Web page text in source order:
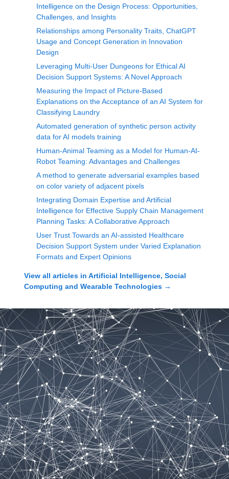
Intelligence on the Design Process: Opportunities,
Challenges, and Insights
Relationships among Personality Traits, ChatGPT
Usage and Concept Generation in Innovation
Design
Leveraging Multi-User Dungeons for Ethical AI
Decision Support Systems: A Novel Approach
Measuring the Impact of Picture-Based
Explanations on the Acceptance of an AI System for
Classifying Laundry
Automated generation of synthetic person activity
data for AI models training
Human-Animal Teaming as a Model for Human-AI-
Robot Teaming: Advantages and Challenges
A method to generate adversarial examples based
on color variety of adjacent pixels
Integrating Domain Expertise and Artificial
Intelligence for Effective Supply Chain Management
Planning Tasks: A Collaborative Approach
User Trust Towards an AI-assisted Healthcare
Decision Support System under Varied Explanation
Formats and Expert Opinions
View all articles in Artificial Intelligence, Social
Computing and Wearable Technologies →